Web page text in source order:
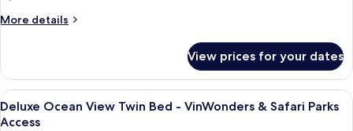
Bed
-
&
Safari
Parks
Access
More details
More
Ocean
View
King
Bed
View prices for your dates
View
all
A hotel room with two beds, a desk,
5
Deluxe Ocean View Twin Bed - VinWonders & Safari Parks
Access